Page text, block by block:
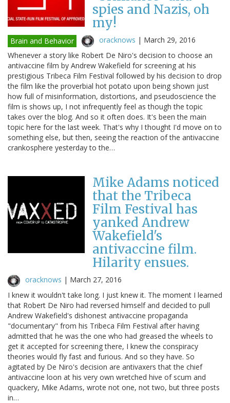
spies and Nazis, oh
my!
Brain and Behavior oracknows | March 29, 2016
Whenever a story like Robert De Niro's decision to choose an
antivaccine film by Andrew Wakefield for screening at his
prestigious Tribeca Film Festival followed by his decision to drop
the film like the proverbial hot potato upon being shown just
how full of misinformation, distortions, and pseudoscience the
film is shows up, I not infrequently feel as though the topic
takes over the blog. And so it often does. It's been the main
topic here for the last week. That's why I thought I'd move on to
something else, but then, seeing the reaction of the antivaccine
crankosphere yesterday to the…
Mike Adams noticed
that the Tribeca
Film Festival has
yanked Andrew
Wakefield's
antivaccine film.
Hilarity ensues.
oracknows | March 27, 2016
I knew it wouldn't take long. I just knew it. The moment I learned
that Robert De Niro had reversed himself and decided to pull
Andrew Wakefield's dishonest antivaccine propaganda
"documentary" from his Tribeca Film Festival after having
admitted that he was the one who had greased the wheels to
get it accepted for screening there, I knew the conspiracy
theories would fly fast and furious. And so they have. So
agitated by De Niro's decision are antivaxers that the chief
antivaccine loon at his very own wretched hive of scum and
quackery, Mike Adams, wrote not one, not two, but three posts
in…